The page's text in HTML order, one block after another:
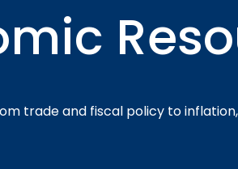
trade and fiscal policy to